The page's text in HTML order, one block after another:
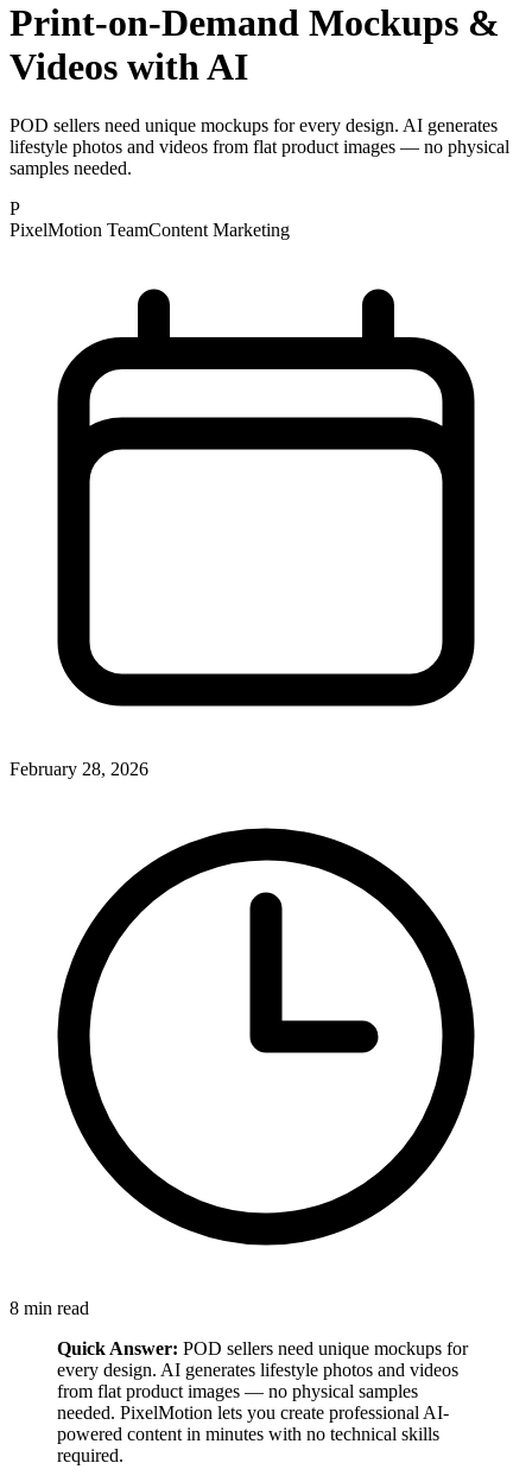
Print-on-Demand Mockups &
Videos with AI
POD sellers need unique mockups for every design. AI generates
lifestyle photos and videos from flat product images — no physical
samples needed.
P
PixelMotion TeamContent Marketing
February 28, 2026
8 min read
Quick Answer: POD sellers need unique mockups for
every design. AI generates lifestyle photos and videos
from flat product images — no physical samples
needed. PixelMotion lets you create professional AI-
powered content in minutes with no technical skills
required.